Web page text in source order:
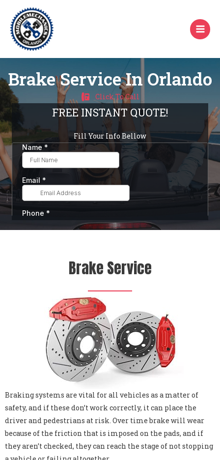
content
Brake Service In Orlando
Click To Call
FREE INSTANT QUOTE!
Fill Your Info Bellow
Brake Service
Braking systems are vital for all vehicles as a matter of
safety, and if these don’t work correctly, it can place the
driver and pedestrians at risk. Over time brake will wear
because of the friction that is imposed on the pads, and if
they aren’t checked, they can reach the stage of not stopping